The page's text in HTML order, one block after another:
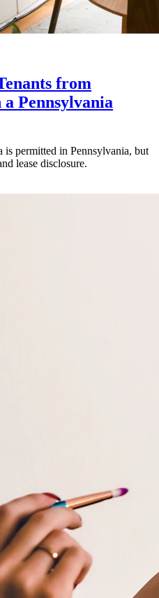
from
Pennsylvania
is permitted in Pennsylvania, but
lease disclosure.